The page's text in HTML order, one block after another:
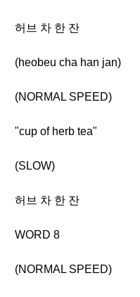
허브 차 한 잔
(heobeu cha han jan)
(NORMAL SPEED)
"cup of herb tea"
(SLOW)
허브 차 한 잔
WORD 8
(NORMAL SPEED)